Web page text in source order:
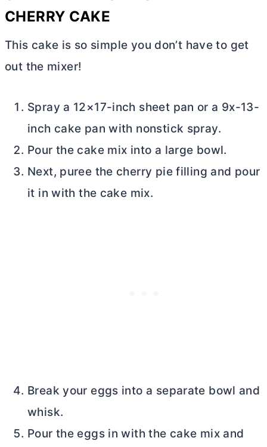
CHERRY CAKE
This cake is so simple you don’t have to get
out the mixer!
Spray a 12×17-inch sheet pan or a 9x-13-
inch cake pan with nonstick spray.
Pour the cake mix into a large bowl.
Next, puree the cherry pie filling and pour
it in with the cake mix.
Break your eggs into a separate bowl and
whisk.
Pour the eggs in with the cake mix and